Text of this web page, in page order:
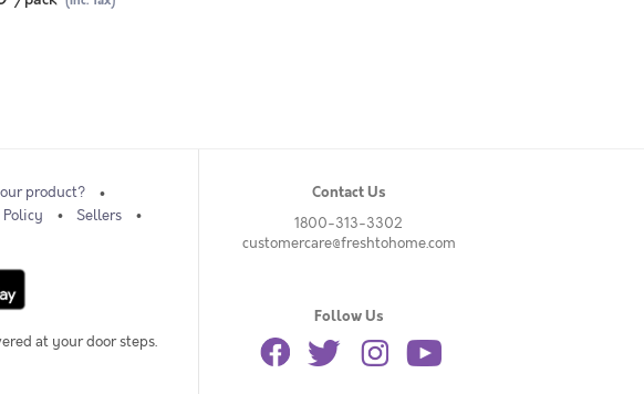
product?
Sellers
at your door steps.
Contact Us
1800-313-3302
customercare@freshtohome.com
Follow Us